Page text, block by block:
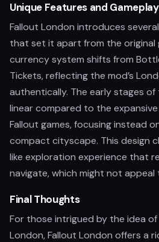
Unique Features and
Fallout London introduces
that set it apart from the original
currency system shifts from
Tickets, reflecting the mod’s
authentically. The early stages of
linear compared to the
Fallout games, focusing instead
compact cityscape. This design
like exploration experience that
navigate, which might not appeal
Final Thoughts
For those intrigued by the idea
London, Fallout London offers a